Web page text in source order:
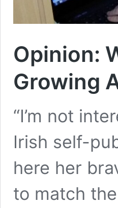
Opinion:
Growing
“I’m not
Irish self-
here her
to match